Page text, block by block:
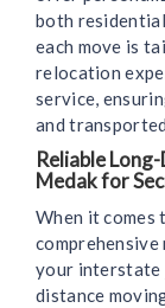
both
each move is
relocation
service,
and
Reliable
Medak for
When it comes
your interstate
distance